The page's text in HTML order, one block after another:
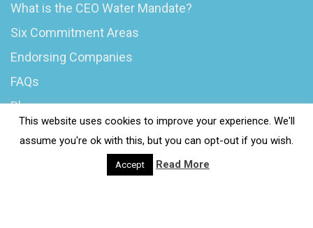
What is the CEO Water Mandate?
Six Commitment Areas
Endorsing Companies
FAQs
Blog
This website uses cookies to improve your experience. We'll
assume you're ok with this, but you can opt-out if you wish.
Accept Read More